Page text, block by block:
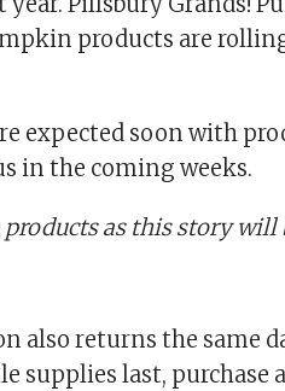
products are
expected soon with
in the coming weeks.
as this story will
also returns the same
supplies last, purchase